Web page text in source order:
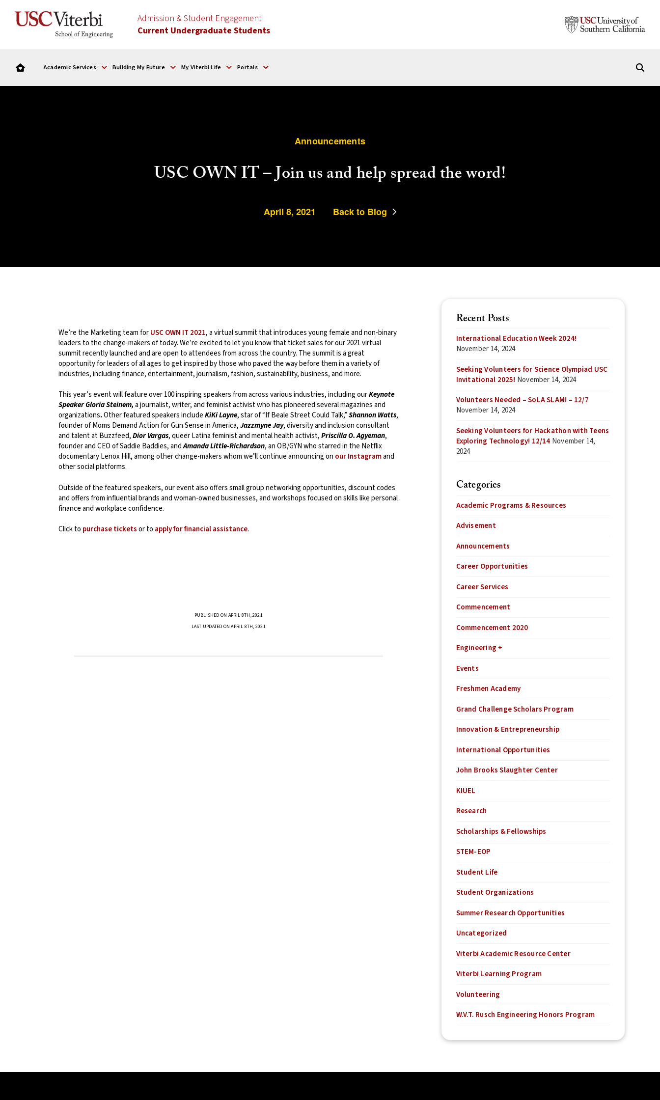
Admission & Student Engagement
Current Undergraduate Students
Academic Services Building My Future My Viterbi Life Portals
Announcements
USC OWN IT – Join us and help spread the word!
April 8, 2021 Back to Blog
We’re the Marketing team forUSC OWN IT 2021, a virtual summit that introduces young female and non-binary
leaders to the change-makers of today. We’re excited to let you know that ticket sales for our 2021 virtual
summit recently launched and are open to attendees from across the country. The summit is a great
opportunity for leaders of all ages to get inspired by those who paved the way before them in a variety of
industries, including finance, entertainment, journalism, fashion, sustainability, business, and more.
This year’s event will feature over 100 inspiring speakers from across various industries, including ourKeynote
Speaker Gloria Steinem,a journalist, writer, and feminist activist who has pioneered several magazines and
organizations.Other featured speakers includeKiKi Layne, star of “If Beale Street Could Talk,”Shannon Watts,
founder of Moms Demand Action for Gun Sense in America,Jazzmyne Jay, diversity and inclusion consultant
and talent at Buzzfeed,Dior Vargas, queer Latina feminist and mental health activist,Priscilla O. Agyeman,
founder and CEO of Saddie Baddies, andAmanda Little-Richardson, an OB/GYN who starred in the Netflix
documentary Lenox Hill, among other change-makers whom we’ll continue announcing on our Instagramand
other social platforms.
Outside of the featured speakers, our event also offers small group networking opportunities, discount codes
and offers from influential brands and woman-owned businesses, and workshops focused on skills like personal
finance and workplace confidence.
Click to purchase ticketsor to apply for financial assistance.
PUBLISHED ON APRIL 8TH, 2021
LAST UPDATED ON APRIL 8TH, 2021
Recent Posts
International Education Week 2024!
November 14, 2024
Seeking Volunteers for Science Olympiad USC
Invitational 2025! November 14, 2024
Volunteers Needed – SoLA SLAM! – 12/7
November 14, 2024
Seeking Volunteers for Hackathon with Teens
Exploring Technology! 12/14 November 14,
2024
Categories
Academic Programs & Resources
Advisement
Announcements
Career Opportunities
Career Services
Commencement
Commencement 2020
Engineering +
Events
Freshmen Academy
Grand Challenge Scholars Program
Innovation & Entrepreneurship
International Opportunities
John Brooks Slaughter Center
KIUEL
Research
Scholarships & Fellowships
STEM-EOP
Student Life
Student Organizations
Summer Research Opportunities
Uncategorized
Viterbi Academic Resource Center
Viterbi Learning Program
Volunteering
W.V.T. Rusch Engineering Honors Program